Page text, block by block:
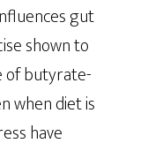
gut
shown to
of butyrate-
when diet is
have